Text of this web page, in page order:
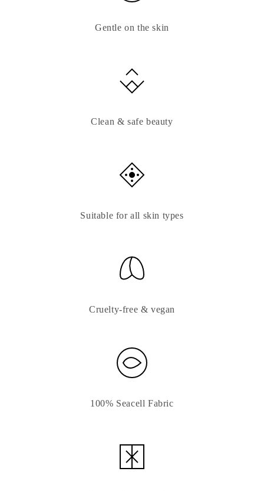
Gentle on the skin
Clean & safe beauty
Suitable for all skin types
Cruelty-free & vegan
100% Seacell Fabric